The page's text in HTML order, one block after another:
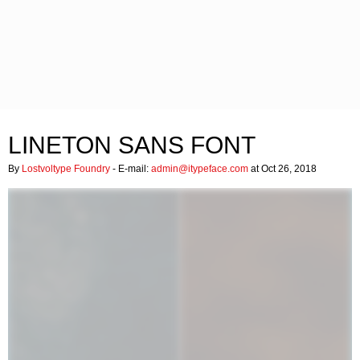
LINETON SANS FONT
By Lostvoltype Foundry - E-mail: admin@itypeface.com at Oct 26, 2018